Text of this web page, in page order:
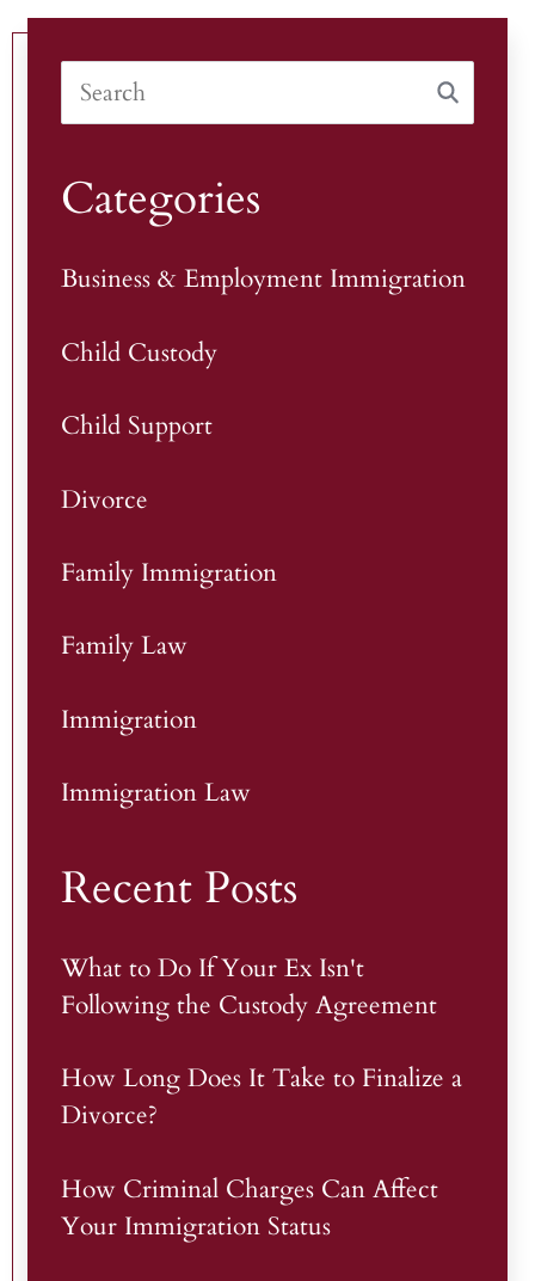
Categories
Business & Employment Immigration
Child Custody
Child Support
Divorce
Family Immigration
Family Law
Immigration
Immigration Law
Recent Posts
What to Do If Your Ex Isn't
Following the Custody Agreement
How Long Does It Take to Finalize a
Divorce?
How Criminal Charges Can Affect
Your Immigration Status